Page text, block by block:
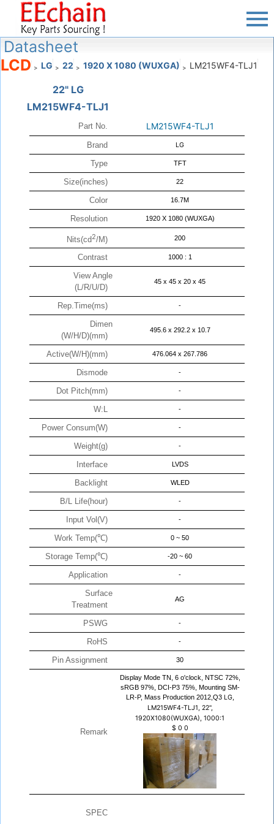
Datasheet
LCD > LG > 22 > 1920 X 1080 (WUXGA) > LM215WF4-TLJ1
22" LG
LM215WF4-TLJ1
Part No. LM215WF4-TLJ1
Brand LG
Type TFT
Size(inches) 22
Color 16.7M
Resolution 1920 X 1080 (WUXGA)
Nits(cd2/M) 200
Contrast 1000 : 1
View Angle
(L/R/U/D)
45 x 45 x 20 x 45
Rep.Time(ms) -
Dimen
(W/H/D)(mm)
495.6 x 292.2 x 10.7
Active(W/H)(mm) 476.064 x 267.786
Dismode -
Dot Pitch(mm) -
W:L -
Power Consum(W) -
Weight(g) -
Interface LVDS
Backlight WLED
B/L Life(hour) -
Input Vol(V) -
Work Temp(℃) 0 ~ 50
Storage Temp(℃) -20 ~ 60
Application -
Surface
Treatment
AG
PSWG -
RoHS -
Pin Assignment 30
Remark
Display Mode TN, 6 o'clock, NTSC 72%,
sRGB 97%, DCI-P3 75%, Mounting SM-
LR-P, Mass Production 2012,Q3 LG,
LM215WF4-TLJ1, 22",
1920X1080(WUXGA), 1000:1
$ 0 0
SPEC